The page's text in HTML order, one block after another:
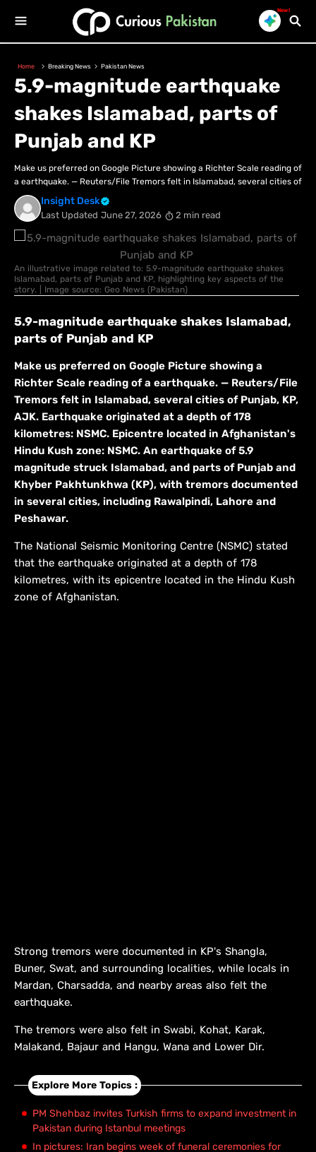
New!
Home Breaking News Pakistan News
5.9-magnitude earthquake
shakes Islamabad, parts of
Punjab and KP
Make us preferred on Google Picture showing a Richter Scale reading of
a earthquake. — Reuters/File Tremors felt in Islamabad, several cities of
Insight Desk
Last Updated June 27, 2026 2 min read
An illustrative image related to: 5.9-magnitude earthquake shakes
Islamabad, parts of Punjab and KP, highlighting key aspects of the
story. | Image source: Geo News (Pakistan)
5.9-magnitude earthquake shakes Islamabad,
parts of Punjab and KP
Make us preferred on Google Picture showing a
Richter Scale reading of a earthquake. — Reuters/File
Tremors felt in Islamabad, several cities of Punjab, KP,
AJK. Earthquake originated at a depth of 178
kilometres: NSMC. Epicentre located in Afghanistan's
Hindu Kush zone: NSMC. An earthquake of 5.9
magnitude struck Islamabad, and parts of Punjab and
Khyber Pakhtunkhwa (KP), with tremors documented
in several cities, including Rawalpindi, Lahore and
Peshawar.
The National Seismic Monitoring Centre (NSMC) stated
that the earthquake originated at a depth of 178
kilometres, with its epicentre located in the Hindu Kush
zone of Afghanistan.
Strong tremors were documented in KP's Shangla,
Buner, Swat, and surrounding localities, while locals in
Mardan, Charsadda, and nearby areas also felt the
earthquake.
The tremors were also felt in Swabi, Kohat, Karak,
Malakand, Bajaur and Hangu, Wana and Lower Dir.
Explore More Topics :
PM Shehbaz invites Turkish firms to expand investment in
Pakistan during Istanbul meetings
In pictures: Iran begins week of funeral ceremonies for